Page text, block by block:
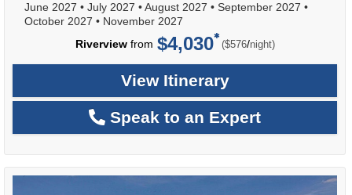
June 2027 • July 2027 •August 2027 • September 2027 •
October 2027 • November 2027
Riverviewfrom $4,030 ($576/per
night)
View Itinerary
Speak to an Expert